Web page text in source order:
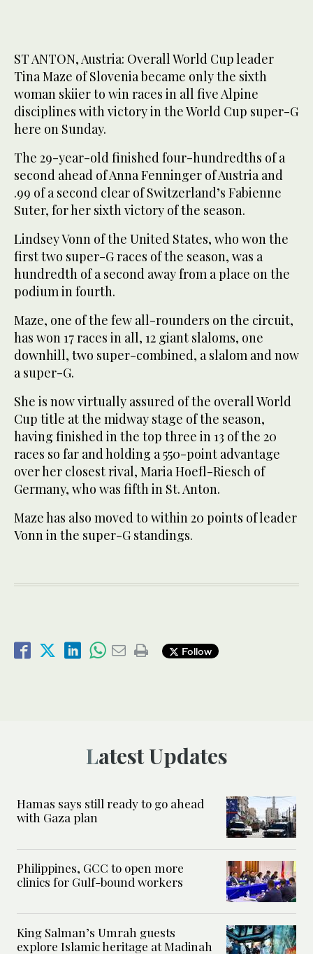
ST ANTON, Austria: Overall World Cup leader
Tina Maze of Slovenia became only the sixth
woman skiier to win races in all five Alpine
disciplines with victory in the World Cup super-G
here on Sunday.
The 29-year-old finished four-hundredths of a
second ahead of Anna Fenninger of Austria and
.99 of a second clear of Switzerland’s Fabienne
Suter, for her sixth victory of the season.
Lindsey Vonn of the United States, who won the
first two super-G races of the season, was a
hundredth of a second away from a place on the
podium in fourth.
Maze, one of the few all-rounders on the circuit,
has won 17 races in all, 12 giant slaloms, one
downhill, two super-combined, a slalom and now
a super-G.
She is now virtually assured of the overall World
Cup title at the midway stage of the season,
having finished in the top three in 13 of the 20
races so far and holding a 550-point advantage
over her closest rival, Maria Hoefl-Riesch of
Germany, who was fifth in St. Anton.
Maze has also moved to within 20 points of leader
Vonn in the super-G standings.
Follow
Latest Updates
Hamas says still ready to go ahead
with Gaza plan
Philippines, GCC to open more
clinics for Gulf-bound workers
King Salman’s Umrah guests
explore Islamic heritage at Madinah